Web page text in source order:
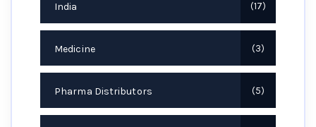
India 17
Medicine 3
Pharma Distributors 5